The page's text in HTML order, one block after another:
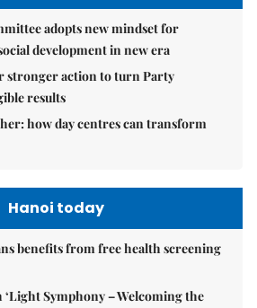
adopts new mindset for
development in new era
stronger action to turn Party
results
how day centres can transform
Hanoi today
benefits from free health screening
‘Light Symphony – Welcoming the